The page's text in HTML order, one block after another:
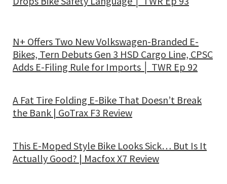
N+ Offers Two New Volkswagen-Branded E-
Bikes, Tern Debuts Gen 3 HSD Cargo Line, CPSC
Adds E-Filing Rule for Imports │ TWR Ep 92
A Fat Tire Folding E-Bike That Doesn’t Break
the Bank | GoTrax F3 Review
This E-Moped Style Bike Looks Sick… But Is It
Actually Good? | Macfox X7 Review